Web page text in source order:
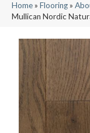
Home» Flooring»
Mullican Nordic